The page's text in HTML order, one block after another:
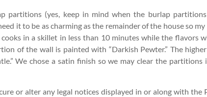
partitions (yes, keep in mind when the burlap
it to be as charming as the remainder of the house so
in a skillet in less than 10 minutes while the flavors
of the wall is painted with “Darkish Pewter.” The
We chose a satin finish so we may clear the
or alter any legal notices displayed in or along with the